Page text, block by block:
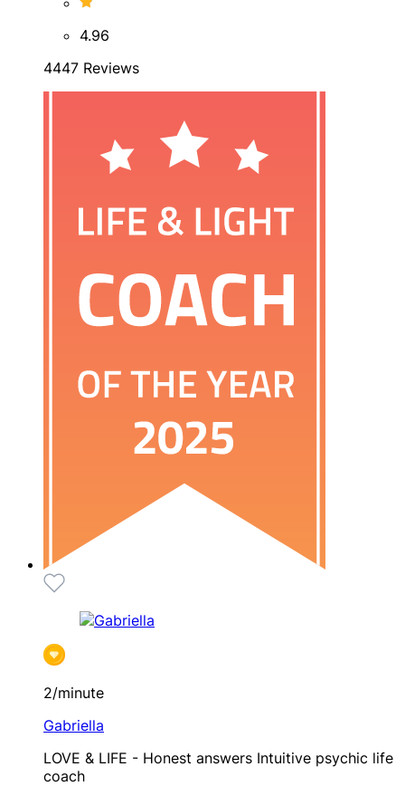
4.96
4447 Reviews
2/minute
Gabriella
LOVE & LIFE - Honest answers Intuitive psychic life
coach